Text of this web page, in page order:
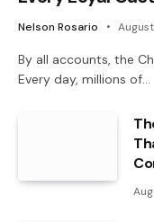
Nelson Rosario
By all accounts, the
Every day, millions of…